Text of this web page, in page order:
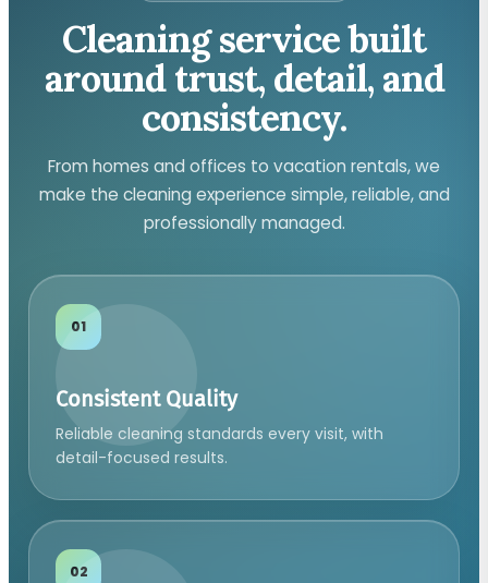
Cleaning service built
around trust, detail, and
consistency.
From homes and offices to vacation rentals, we
make the cleaning experience simple, reliable, and
professionally managed.
01
Consistent Quality
Reliable cleaning standards every visit, with
detail-focused results.
02